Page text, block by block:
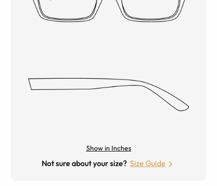
Show in Inches
Not sure about your size? Size Guide